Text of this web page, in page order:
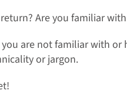
Are you familiar
are not familiar with
or jargon.